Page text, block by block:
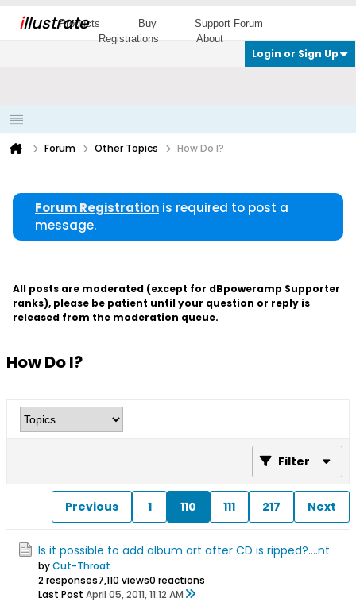
illustrate
Products Buy
Support Forum
Registrations
About
Login or Sign Up
Forum Other Topics How Do I?
Forum Registration is required to post a
message.
All posts are moderated (except for dBpoweramp Supporter
ranks), please be patient until your question or reply is
released from the moderation queue.
How Do I?
Filter
Previous 1 110 111 217 Next
Is it possible to add album art after CD is ripped?....nt
byCut-Throat
2 responses7,110 views0 reactions
Last Post April 05, 2011, 11:12 AM